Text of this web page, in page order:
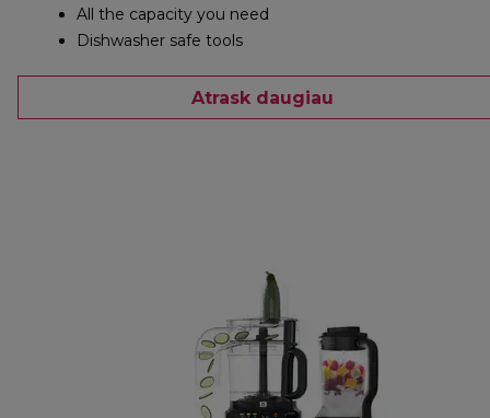
All the capacity you need
Dishwasher safe tools
Atrask daugiau